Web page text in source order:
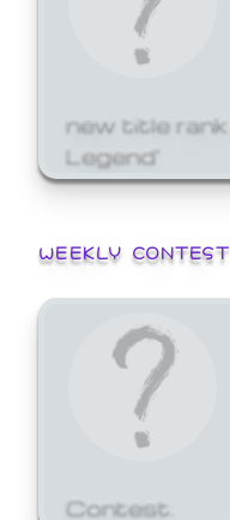
new title
Legend'
WEEKLY CONTEST
Contest.